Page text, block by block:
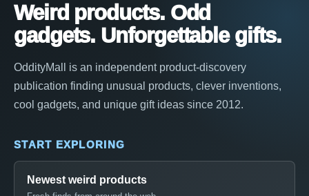
Weird products. Odd
gadgets. Unforgettable gifts.
OddityMall is an independent product-discovery
publication finding unusual products, clever inventions,
cool gadgets, and unique gift ideas since 2012.
START EXPLORING
Newest weird products